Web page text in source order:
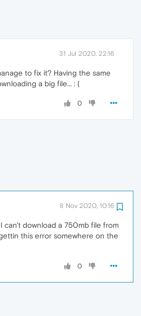
31 Jul 2020, 22:16
to fix it? Having the same
a big file... : (
0
8 Nov 2020, 10:16
can't download a 750mb file from
this error somewhere on the
0